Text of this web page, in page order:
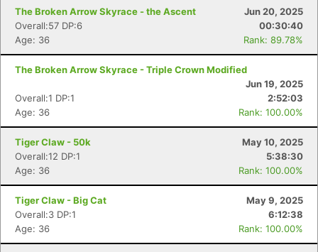
The Broken Arrow Skyrace - the Ascent
Jun 20, 2025
Overall:57 DP:6
00:30:40
Age: 36
Rank: 89.78%
The Broken Arrow Skyrace - Triple Crown Modified
Jun 19, 2025
Overall:1 DP:1
2:52:03
Age: 36
Rank: 100.00%
Tiger Claw - 50k
May 10, 2025
Overall:12 DP:1
5:38:30
Age: 36
Rank: 100.00%
Tiger Claw - Big Cat
May 9, 2025
Overall:3 DP:1
6:12:38
Age: 36
Rank: 100.00%